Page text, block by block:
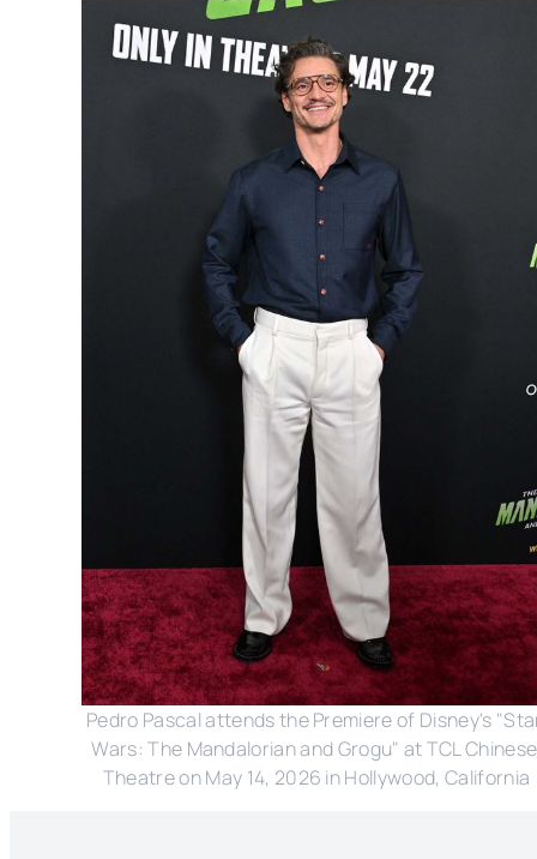
Pedro Pascal attends the Premiere of Disney's
Wars: The Mandalorian and Grogu" at TCL Chinese
Theatre on May 14, 2026 in Hollywood, California